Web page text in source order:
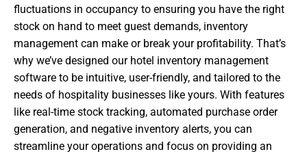
fluctuations in occupancy to ensuring you have the right
stock on hand to meet guest demands, inventory
management can make or break your profitability. That’s
why we’ve designed our hotel inventory management
software to be intuitive, user-friendly, and tailored to the
needs of hospitality businesses like yours. With features
like real-time stock tracking, automated purchase order
generation, and negative inventory alerts, you can
streamline your operations and focus on providing an